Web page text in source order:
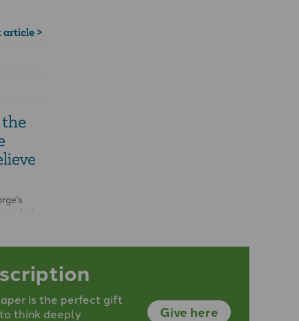
article >
Let
is the perfect gift
think deeply
Give here